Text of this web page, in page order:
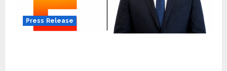
Press Release